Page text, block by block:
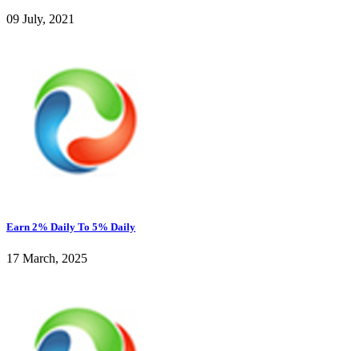
09 July, 2021
Earn 2% Daily To 5% Daily
17 March, 2025